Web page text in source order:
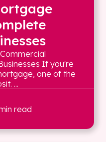
If you're
one of the
...
read